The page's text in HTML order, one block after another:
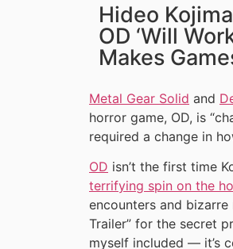
Hideo
OD ‘Will
Makes
Metal Gear Solid and
horror game, OD, is
required a change in
OD isn’t the first time
terrifying spin on the
encounters and bizarre
Trailer” for the secret
myself included — it’s